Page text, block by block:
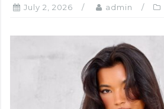
July 2, 2026 admin